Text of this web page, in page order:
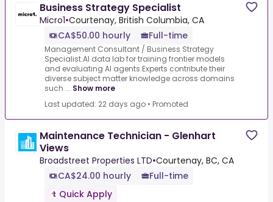
Business Strategy Specialist
Micro1•Courtenay, British Columbia, CA
CA$50.00 hourly
Full-time
Management Consultant / Business Strategy
Specialist.AI data lab for training frontier models
and evaluating AI agents.Experts contribute their
diverse subject matter knowledge across domains
such ... Show more
Last updated: 22 days ago • Promoted
Maintenance Technician - Glenhart
Views
Broadstreet Properties LTD•Courtenay, BC, CA
CA$24.00 hourly
Full-time
Quick Apply